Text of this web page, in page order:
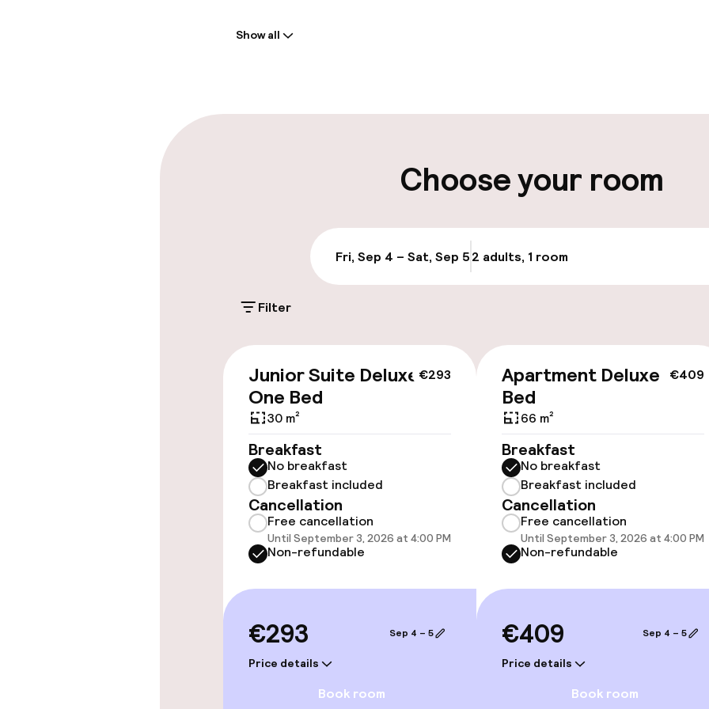
On-site parking (outdoor)
Valet parking
Public parking
Airport shuttle
Accessibility
Elevator
Swimming & wellness
Indoor freshwater pool
Spa treatments
Massage
Fitness room /
Entertainment
Free Wi-Fi
Food & beverage facilities
Show all
Choose your room
Fri, Sep 4 – Sat, Sep 52 adults, 1 room
Filter
€293
Junior Suite Deluxe
One Bed
30 m²
Breakfast
No breakfast
Breakfast included
Cancellation
Free cancellation
Until September 3, 2026 at 4:00 PM
Non-refundable
€293
Price details
Sep 4 – 5
Book room
€409
Apartment Deluxe One
Bed
66 m²
Breakfast
No breakfast
Breakfast included
Cancellation
Free cancellation
Until September 3, 2026 at 4:00 PM
Non-refundable
€409
Price details
Sep 4 – 5
Book room